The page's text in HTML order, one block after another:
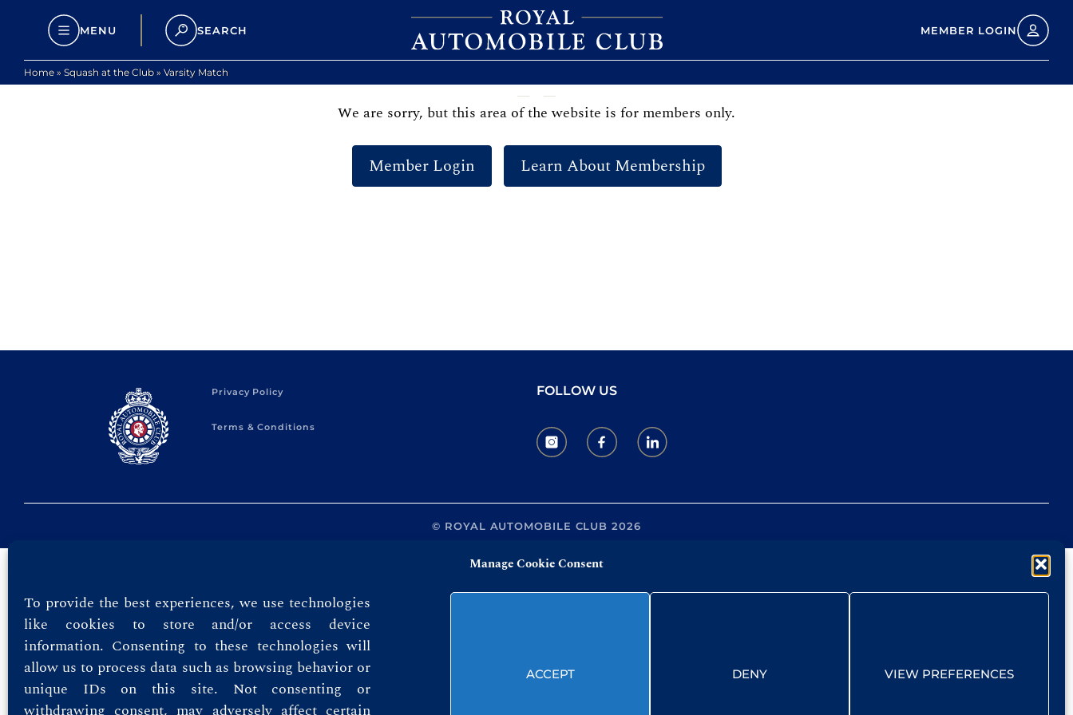
Manage Cookie Consent
To provide the best experiences, we use technologies
like cookies to store and/or access device
information. Consenting to these technologies will
allow us to process data such as browsing behavior or
unique IDs on this site. Not consenting or
withdrawing consent, may adversely affect certain
ACCEPT DENY VIEW PREFERENCES
MENU SEARCH MEMBER LOGIN
Home» Squash at the Club» Varsity Match
We are sorry, but this area of the website is for members only.
Member Login Learn About Membership
Privacy Policy
Terms & Conditions
FOLLOW US
© ROYAL AUTOMOBILE CLUB 2026